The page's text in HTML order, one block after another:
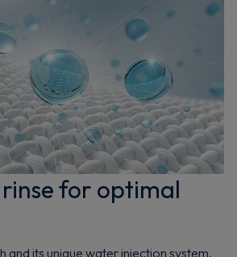
for optimal
and its unique water injection system,